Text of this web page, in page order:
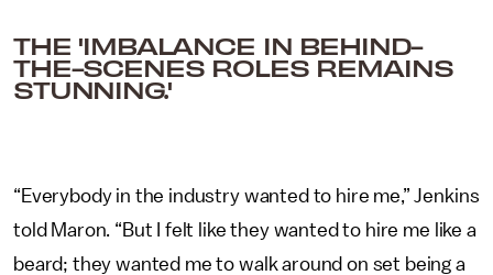
THE 'IMBALANCE IN BEHIND-
THE-SCENES ROLES REMAINS
STUNNING.'
“Everybody in the industry wanted to hire me,” Jenkins
told Maron. “But I felt like they wanted to hire me like a
beard; they wanted me to walk around on set being a